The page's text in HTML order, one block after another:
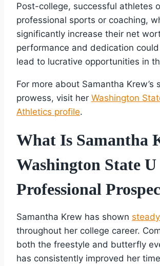
Post-college, successful athletes
professional sports or coaching,
significantly increase their net
performance and dedication
lead to lucrative opportunities in
For more about Samantha Krew’s
prowess, visit her Washington
Athletics profile.
What Is Samantha
Washington State U
Professional
Samantha Krew has shown
throughout her college career.
both the freestyle and butterfly
has consistently improved her